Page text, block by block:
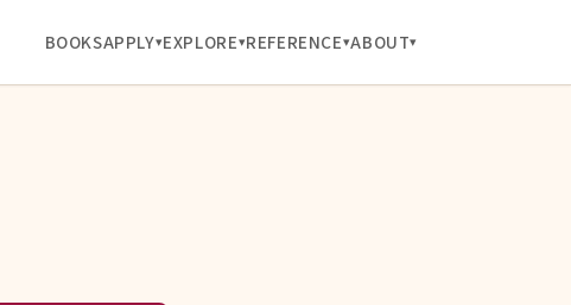
BOOKSAPPLY EXPLORE REFERENCE ABOUT